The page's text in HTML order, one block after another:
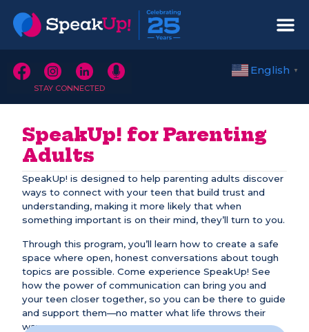
STAY CONNECTED
English ▼
SpeakUp! for Parenting
Adults
SpeakUp! is designed to help parenting adults discover
ways to connect with your teen that build trust and
understanding, making it more likely that when
something important is on their mind, they’ll turn to you.
Through this program, you’ll learn how to create a safe
space where open, honest conversations about tough
topics are possible. Come experience SpeakUp! See
how the power of communication can bring you and
your teen closer together, so you can be there to guide
and support them—no matter what life throws their
way.